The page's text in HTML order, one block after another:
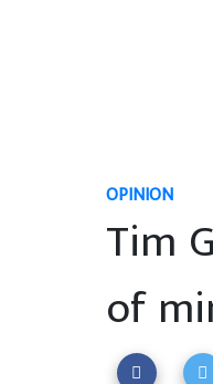
OPINION
Tim
of